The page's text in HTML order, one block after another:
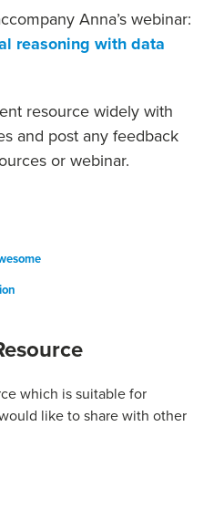
Anna’s webinar:
reasoning with data
resource widely with
and post any feedback
or webinar.
which is suitable for
like to share with other